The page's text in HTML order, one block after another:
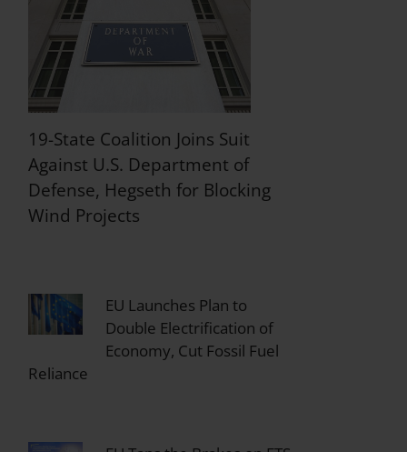
19-State Coalition Joins Suit
Against U.S. Department of
Defense, Hegseth for Blocking
Wind Projects
EU Launches Plan to
Double Electrification of
Economy, Cut Fossil Fuel
Reliance